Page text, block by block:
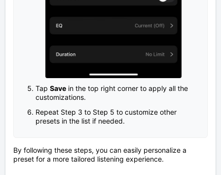
Tap Save in the top right corner to apply all the
customizations.
Repeat Step 3 to Step 5 to customize other
presets in the list if needed.
By following these steps, you can easily personalize a
preset for a more tailored listening experience.